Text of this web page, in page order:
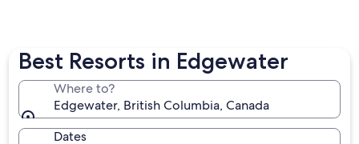
Best Resorts in Edgewater
Where to?
Edgewater, British Columbia, Canada
Dates